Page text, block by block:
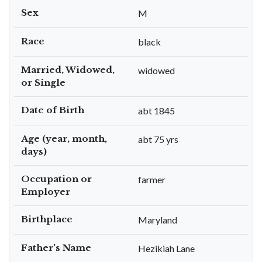
Sex M
Race black
Married, Widowed,
or Single
widowed
Date of Birth abt 1845
Age (year, month,
days)
abt 75 yrs
Occupation or
Employer
farmer
Birthplace Maryland
Father's Name Hezikiah Lane